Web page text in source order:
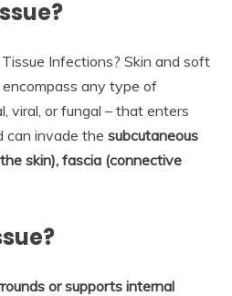
Infections? Skin and soft
any type of
viral, or fungal – that enters
can invade the subcutaneous
skin), fascia (connective
or supports internal